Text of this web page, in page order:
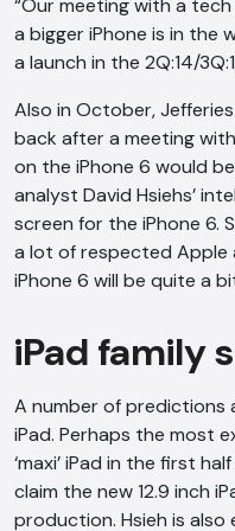
“Our meeting with a
a bigger iPhone is in the
a launch in the 2Q:14/
Also in October,
back after a meeting
on the iPhone 6 would
analyst David Hsiehs’
screen for the iPhone 6.
a lot of respected
iPhone 6 will be quite a
iPad family
A number of
iPad. Perhaps the most
‘maxi’ iPad in the first
claim the new 12.9 inch
production. Hsieh is